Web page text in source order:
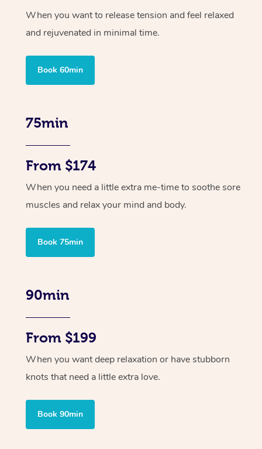
When you want to release tension and feel relaxed
and rejuvenated in minimal time.
Book 60min
75min
From $174
When you need a little extra me-time to soothe sore
muscles and relax your mind and body.
Book 75min
90min
From $199
When you want deep relaxation or have stubborn
knots that need a little extra love.
Book 90min